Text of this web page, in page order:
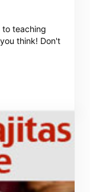
to teaching
think! Don't